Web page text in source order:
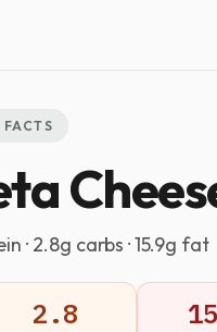
· 2.8g carbs · 15.9g fat
2.8